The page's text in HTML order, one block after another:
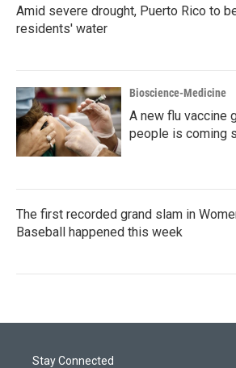
Amid severe drought, Puerto Rico to
residents' water
Bioscience-Medicine
A new flu vaccine
people is coming
The first recorded grand slam in
Baseball happened this week
Stay Connected